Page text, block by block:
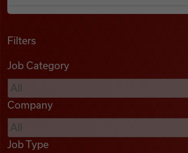
Podcasts
Videos
Filters
Job Category
Company
Job Type